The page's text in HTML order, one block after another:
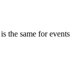
the same for events